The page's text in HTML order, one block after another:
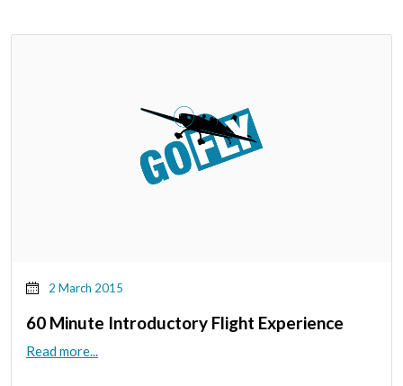
2 March 2015
60 Minute Introductory Flight Experience
Read more...